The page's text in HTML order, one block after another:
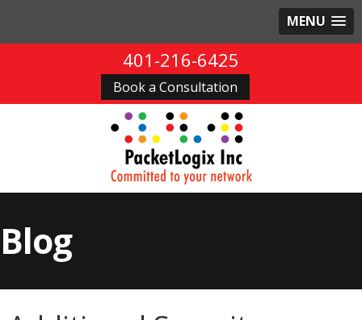
MENU
401-216-6425
Book a Consultation
Blog